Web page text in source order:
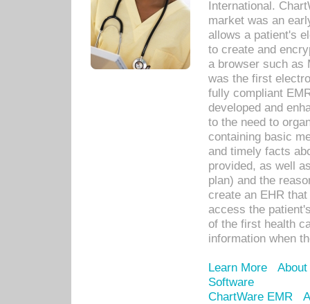
International.
market was an
allows a patient's
to create and
a browser such as
was the first
fully compliant
developed and
to the need to
containing basic
and timely facts
provided, as well
plan) and the
create an EHR
access the
of the first health
information when
Learn More
Software
ChartWare EMR